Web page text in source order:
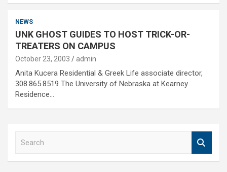
NEWS
UNK GHOST GUIDES TO HOST TRICK-OR-
TREATERS ON CAMPUS
October 23, 2003 admin
Anita Kucera Residential & Greek Life associate director,
308.865.8519 The University of Nebraska at Kearney
Residence…